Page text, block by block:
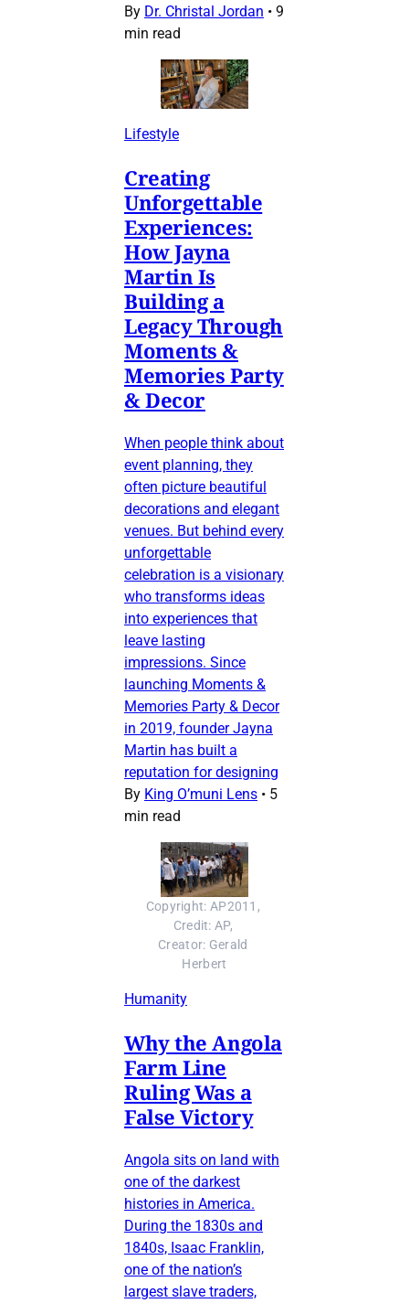
By Dr. Christal Jordan • 9
min read
Lifestyle
Creating
Unforgettable
Experiences:
How Jayna
Martin Is
Building a
Legacy Through
Moments &
Memories Party
& Decor
When people think about
event planning, they
often picture beautiful
decorations and elegant
venues. But behind every
unforgettable
celebration is a visionary
who transforms ideas
into experiences that
leave lasting
impressions. Since
launching Moments &
Memories Party & Decor
in 2019, founder Jayna
Martin has built a
reputation for designing
By King O’muni Lens • 5
min read
Copyright: AP2011,
Credit: AP,
Creator: Gerald
Herbert
Humanity
Why the Angola
Farm Line
Ruling Was a
False Victory
Angola sits on land with
one of the darkest
histories in America.
During the 1830s and
1840s, Isaac Franklin,
one of the nation’s
largest slave traders,